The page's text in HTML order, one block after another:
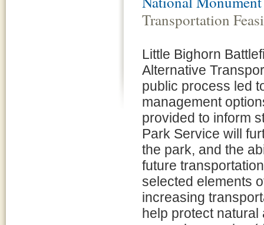
Transportation
Little Bighorn
Alternative
public process led
management
provided to inform
Park Service will
the park, and the
future
selected elements
increasing
help protect